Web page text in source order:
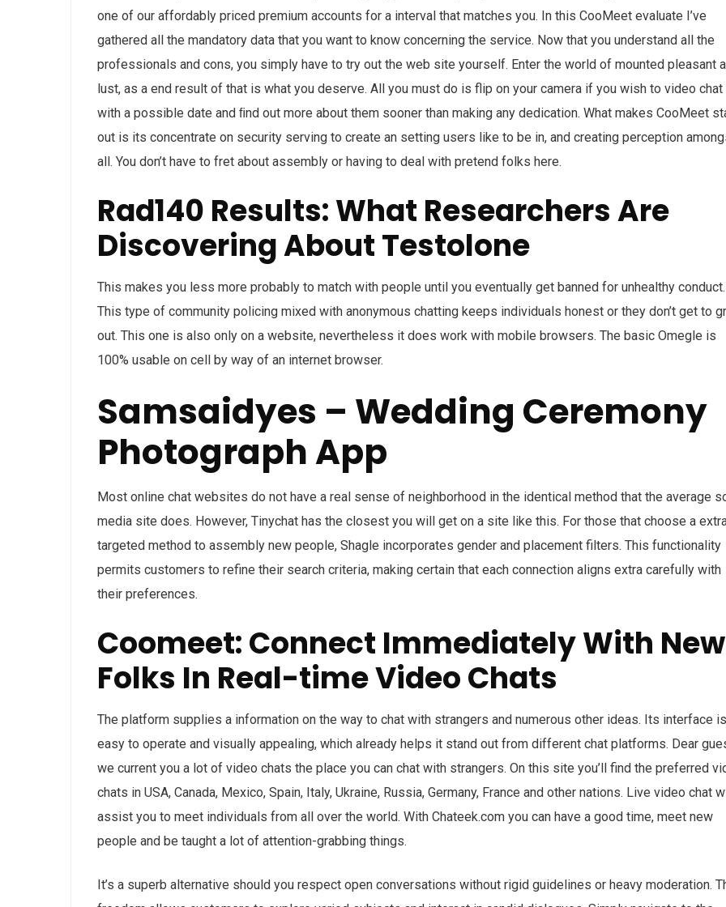
one of our affordably priced premium accounts for a interval that matches you. In this CooMeet evaluate I’ve
gathered all the mandatory data that you want to know concerning the service. Now that you understand all the
professionals and cons, you simply have to try out the web site yourself. Enter the world of mounted pleasant
lust, as a end result of that is what you deserve. All you must do is flip on your camera if you wish to video chat
with a possible date and ﬁnd out more about them sooner than making any dedication. What makes CooMeet
out is its concentrate on security serving to create an setting users like to be in, and creating perception
all. You don’t have to fret about assembly or having to deal with pretend folks here.
Rad140 Results: What Researchers Are
Discovering About Testolone
This makes you less more probably to match with people until you eventually get banned for unhealthy conduct.
This type of community policing mixed with anonymous chatting keeps individuals honest or they don’t get to
out. This one is also only on a website, nevertheless it does work with mobile browsers. The basic Omegle is
100% usable on cell by way of an internet browser.
Samsaidyes – Wedding Ceremony
Photograph App
Most online chat websites do not have a real sense of neighborhood in the identical method that the average
media site does. However, Tinychat has the closest you will get on a site like this. For those that choose a
targeted method to assembly new people, Shagle incorporates gender and placement filters. This functionality
permits customers to refine their search criteria, making certain that each connection aligns extra carefully with
their preferences.
Coomeet: Connect Immediately With New
Folks In Real-time Video Chats
The platform supplies a information on the way to chat with strangers and numerous other ideas. Its interface is
easy to operate and visually appealing, which already helps it stand out from different chat platforms. Dear
we current you a lot of video chats the place you can chat with strangers. On this site you’ll find the preferred
chats in USA, Canada, Mexico, Spain, Italy, Ukraine, Russia, Germany, France and other nations. Live video chat
assist you to meet individuals from all over the world. With Chateek.com you can have a good time, meet new
people and be taught a lot of attention-grabbing things.
It’s a superb alternative should you respect open conversations without rigid guidelines or heavy moderation.